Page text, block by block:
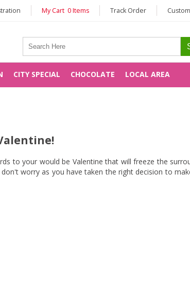
My Cart 0 Items Track Order
CITY SPECIAL CHOCOLATE
LOCAL AREA
to your would be Valentine that will freeze the
worry as you have taken the right decision to